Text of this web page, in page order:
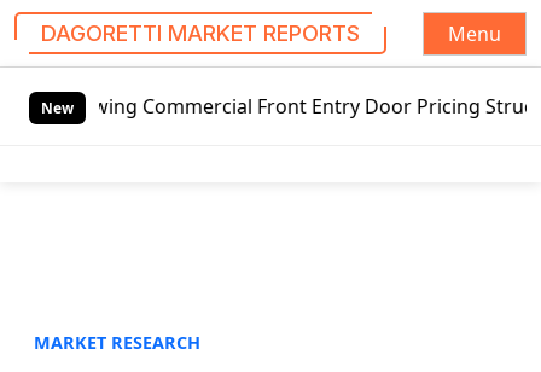
DAGORETTI MARKET REPORTS
Menu
New Front Entry Door Pricing Structure 2020 in
MARKET RESEARCH